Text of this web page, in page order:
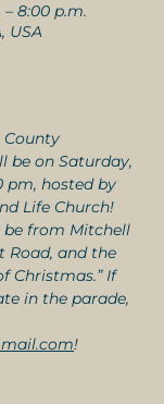
8:00 p.m.
USA
County
be on Saturday,
pm, hosted by
Life Church!
be from Mitchell
Road, and the
Christmas.” If
in the parade,
!